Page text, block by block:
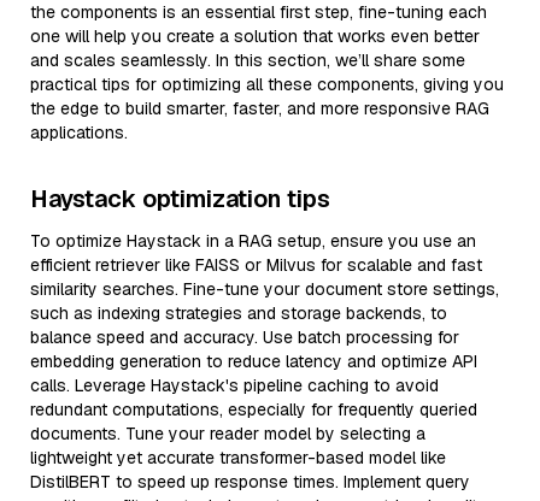
the components is an essential first step, fine-tuning each
one will help you create a solution that works even better
and scales seamlessly. In this section, we’ll share some
practical tips for optimizing all these components, giving you
the edge to build smarter, faster, and more responsive RAG
applications.
Haystack optimization tips
To optimize Haystack in a RAG setup, ensure you use an
efficient retriever like FAISS or Milvus for scalable and fast
similarity searches. Fine-tune your document store settings,
such as indexing strategies and storage backends, to
balance speed and accuracy. Use batch processing for
embedding generation to reduce latency and optimize API
calls. Leverage Haystack's pipeline caching to avoid
redundant computations, especially for frequently queried
documents. Tune your reader model by selecting a
lightweight yet accurate transformer-based model like
DistilBERT to speed up response times. Implement query